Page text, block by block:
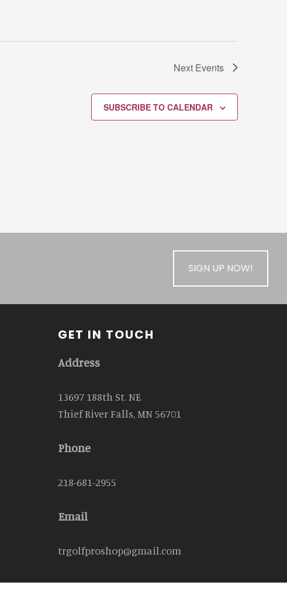
Next Events
SUBSCRIBE TO CALENDAR
SIGN UP NOW!
GET IN TOUCH
Address
13697 188th St. NE
Thief River Falls, MN 56701
Phone
218-681-2955
Email
trgolfproshop@gmail.com